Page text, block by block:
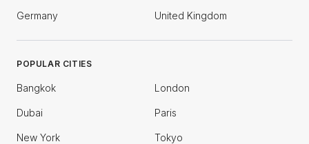
Germany United Kingdom
POPULAR CITIES
Bangkok London
Dubai Paris
New York Tokyo